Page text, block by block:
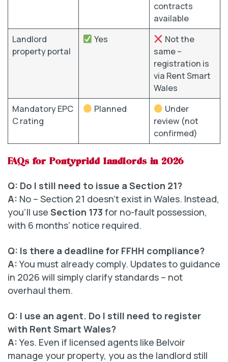
contracts
available
Landlord
property portal
Yes
Not the
same –
registration is
via Rent Smart
Wales
Mandatory EPC
C rating
Planned
Under
review (not
confirmed)
FAQs for Pontypridd landlords in 2026
Q: Do I still need to issue a Section 21?
A: No – Section 21 doesn’t exist in Wales. Instead,
you’ll use Section 173 for no-fault possession,
with 6 months’ notice required.
Q: Is there a deadline for FFHH compliance?
A: You must already comply. Updates to guidance
in 2026 will simply clarify standards – not
overhaul them.
Q: I use an agent. Do I still need to register
with Rent Smart Wales?
A: Yes. Even if licensed agents like Belvoir
manage your property, you as the landlord still